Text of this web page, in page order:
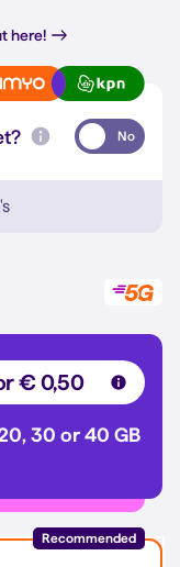
here!
No
€ 0,50
30 or 40 GB
Recommended